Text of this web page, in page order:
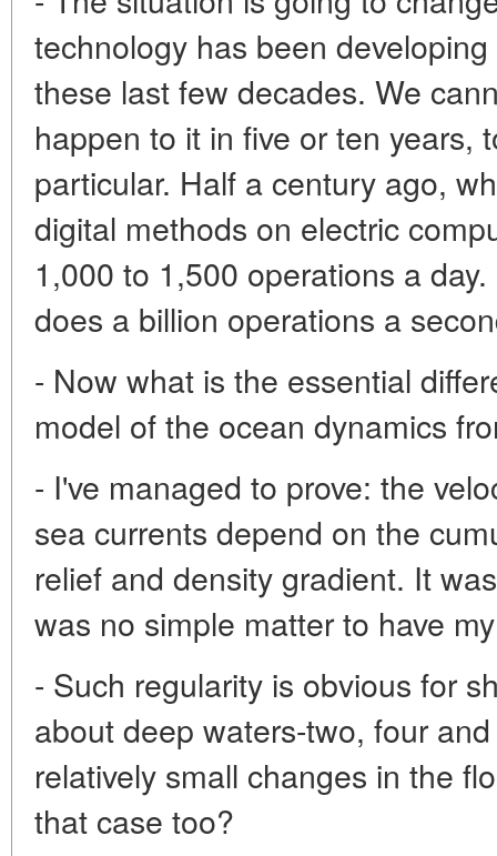
technology has been
these last few decades. We
happen to it in five or ten years,
particular. Half a century ago,
digital methods on electric
1,000 to 1,500 operations a
does a billion operations a
- Now what is the essential
model of the ocean dynamics
- I've managed to prove: the
sea currents depend on the
relief and density gradient. It
was no simple matter to have
- Such regularity is obvious for
about deep waters-two, four
relatively small changes in the
that case too?